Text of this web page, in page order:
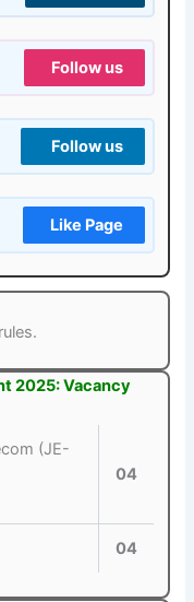
Follow us
Follow us
Like Page
2025: Vacancy
(JE-
04
04